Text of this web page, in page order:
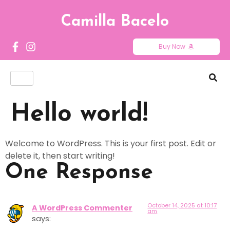
Camilla Bacelo
Buy Now
Hello world!
Welcome to WordPress. This is your first post. Edit or
delete it, then start writing!
One Response
A WordPress Commenter
says:
October 14, 2025 at 10:17
am